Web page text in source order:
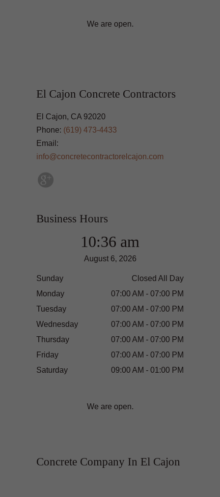
We are open.
El Cajon Concrete Contractors
El Cajon, CA 92020
Phone: (619) 473-4433
Email:
info@concretecontractorelcajon.com
Business Hours
10:36 am
August 6, 2026
Sunday
Closed All Day
Monday
07:00 AM - 07:00 PM
Tuesday
07:00 AM - 07:00 PM
Wednesday
07:00 AM - 07:00 PM
Thursday
07:00 AM - 07:00 PM
Friday
07:00 AM - 07:00 PM
Saturday
09:00 AM - 01:00 PM
We are open.
Concrete Company In El Cajon